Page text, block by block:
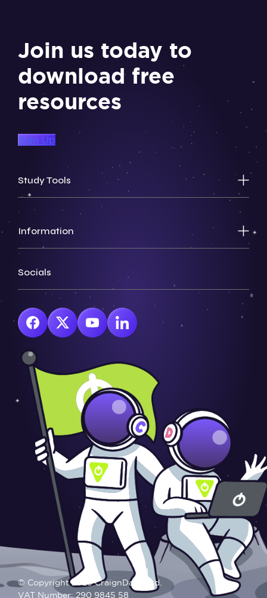
Join us today to
download free
resources
Sign Up
Study Tools
Information
Socials
© Copyright 2025 CraignDave Ltd.
VAT Number: 290 9845 58